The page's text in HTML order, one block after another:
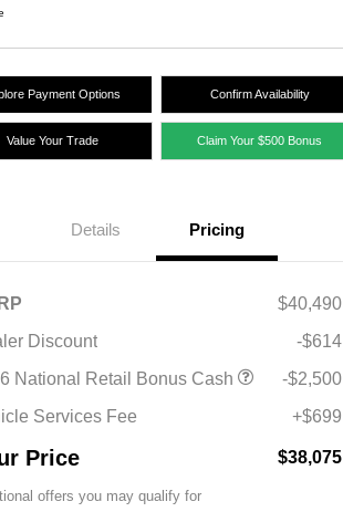
Payment Options Confirm Availability
Value Your Trade Claim Your $500 Bonus
Details Pricing
$40,490
Discount
-$614
National Retail Bonus Cash
-$2,500
Services Fee
+$699
Price $38,075
offers you may qualify for